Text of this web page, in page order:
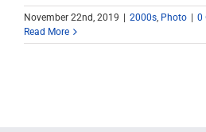
November 22nd, 2019 2000s, Photo
0
Read More